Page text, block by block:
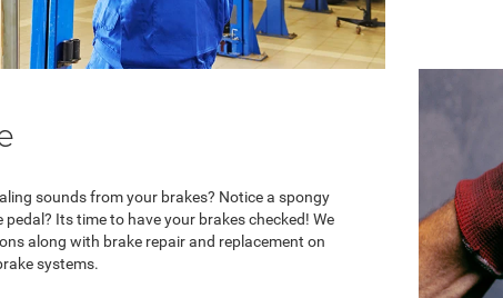
sounds from your brakes? Notice a spongy
Its time to have your brakes checked! We
along with brake repair and replacement on
systems.